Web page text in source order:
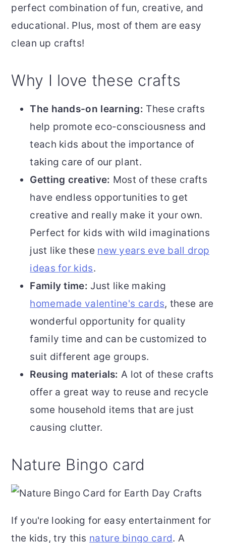
perfect combination of fun, creative, and
educational. Plus, most of them are easy
clean up crafts!
Why I love these crafts
The hands-on learning: These crafts
help promote eco-consciousness and
teach kids about the importance of
taking care of our plant.
Getting creative: Most of these crafts
have endless opportunities to get
creative and really make it your own.
Perfect for kids with wild imaginations
just like these new years eve ball drop
ideas for kids.
Family time: Just like making
homemade valentine's cards, these are
wonderful opportunity for quality
family time and can be customized to
suit different age groups.
Reusing materials: A lot of these crafts
offer a great way to reuse and recycle
some household items that are just
causing clutter.
Nature Bingo card
If you're looking for easy entertainment for
the kids, try this nature bingo card. A